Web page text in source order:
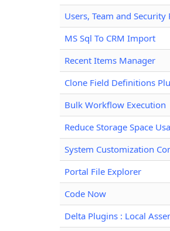
Users, Team and Security
MS Sql To CRM Import
Recent Items Manager
Clone Field Definitions
Bulk Workflow Execution
Reduce Storage Space
System Customization
Portal File Explorer
Code Now
Delta Plugins : Local